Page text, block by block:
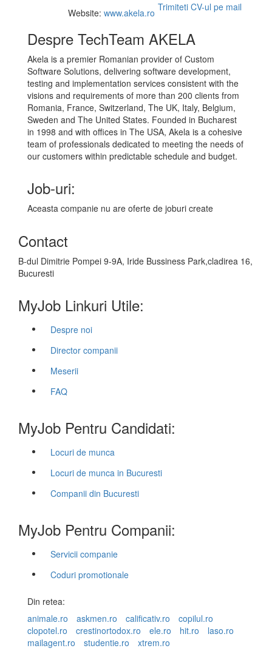
Trimiteti CV-ul pe mail
Website: www.akela.ro
Despre TechTeam AKELA
Akela is a premier Romanian provider of Custom
Software Solutions, delivering software development,
testing and implementation services consistent with the
visions and requirements of more than 200 clients from
Romania, France, Switzerland, The UK, Italy, Belgium,
Sweden and The United States. Founded in Bucharest
in 1998 and with offices in The USA, Akela is a cohesive
team of professionals dedicated to meeting the needs of
our customers within predictable schedule and budget.
Job-uri:
Aceasta companie nu are oferte de joburi create
Contact
B-dul Dimitrie Pompei 9-9A, Iride Bussiness Park,cladirea 16,
Bucuresti
MyJob Linkuri Utile:
Despre noi
Director companii
Meserii
FAQ
MyJob Pentru Candidati:
Locuri de munca
Locuri de munca in Bucuresti
Companii din Bucuresti
MyJob Pentru Companii:
Servicii companie
Coduri promotionale
Din retea:
animale.ro
askmen.ro calificativ.ro
copilul.ro
clopotel.ro
crestinortodox.ro ele.ro hit.ro
laso.ro
mailagent.ro
studentie.ro xtrem.ro